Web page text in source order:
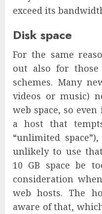
exceed its
Disk space
For the same
out also for those
schemes. Many
videos or music)
web space, so
a host that
“unlimited
unlikely to use
10 GB space be
consideration
web hosts. The
aware of that,